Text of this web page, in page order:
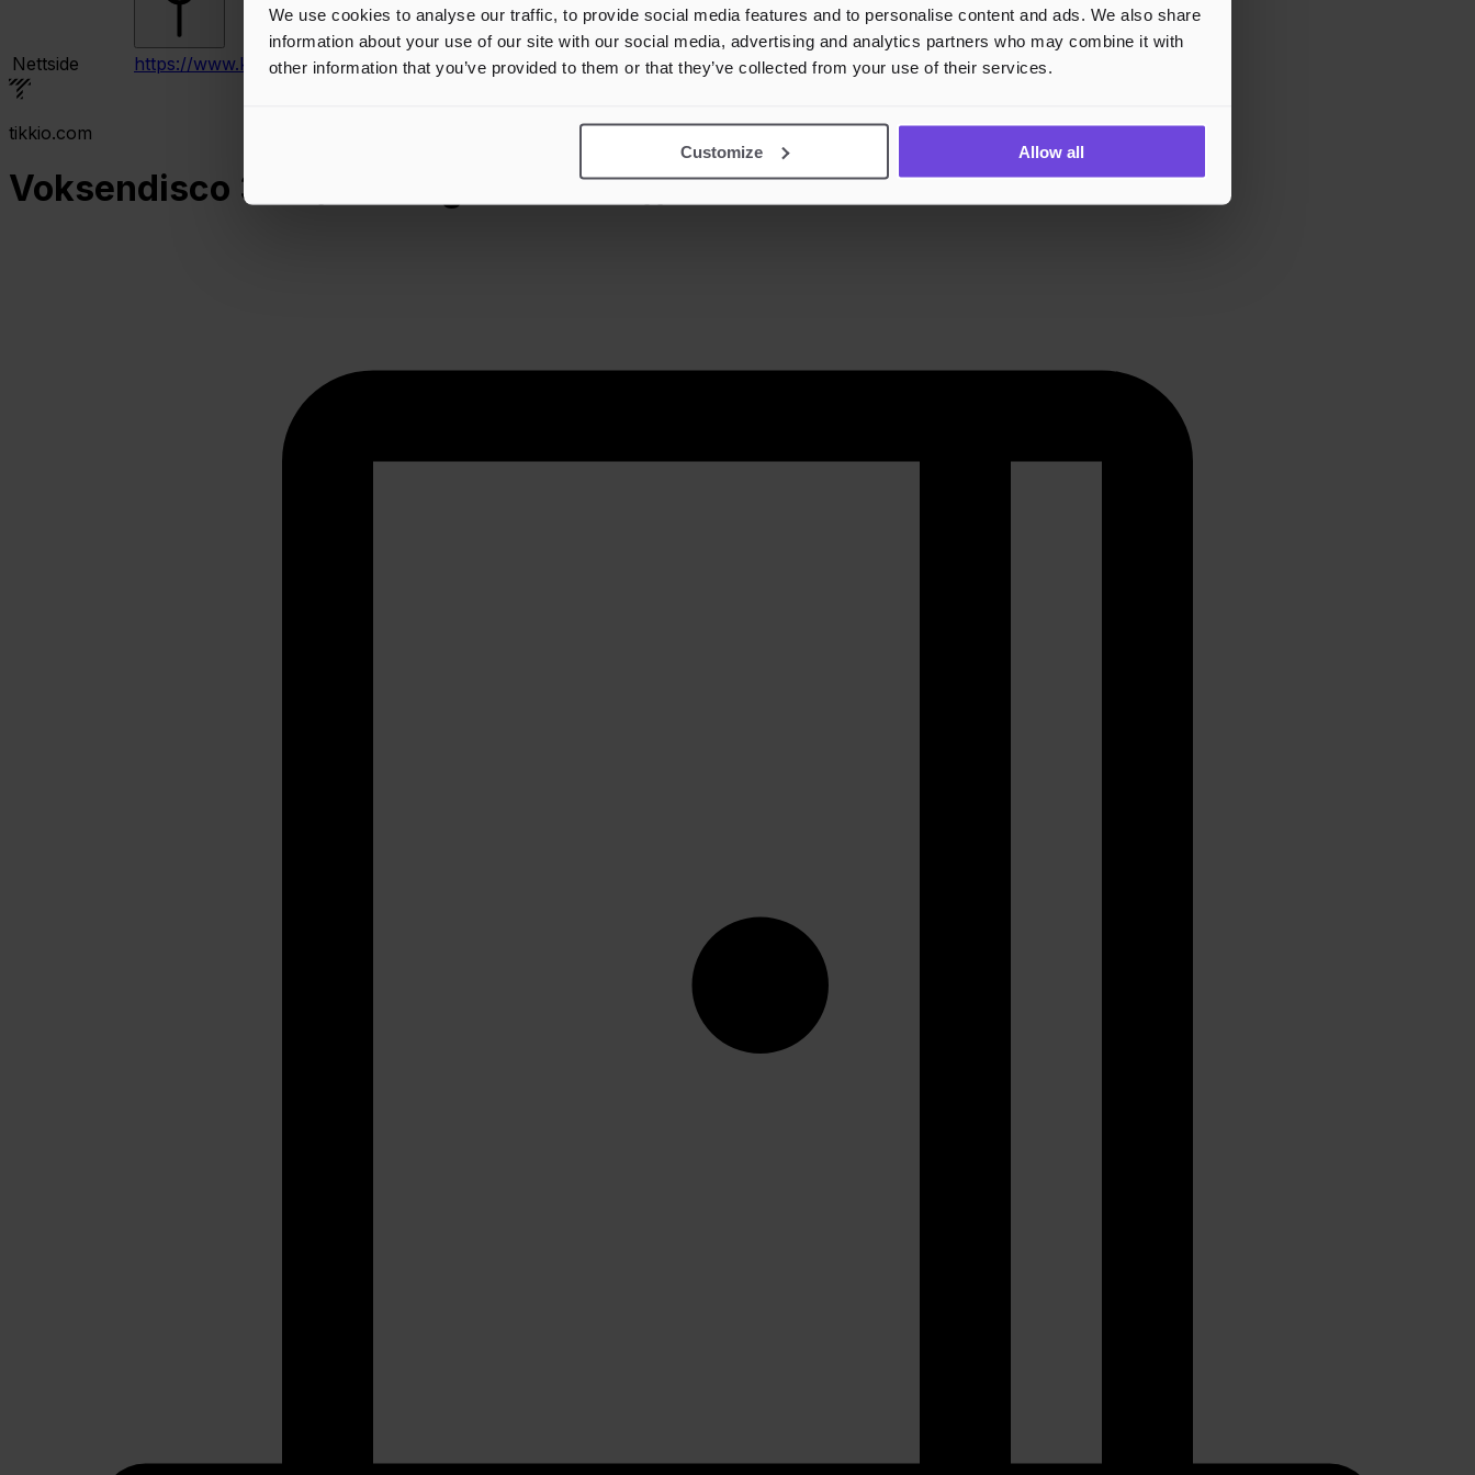
We use cookies to analyse our traffic, to provide social media features and to personalise content and ads. We also share
information about your use of our site with our social media, advertising and analytics partners who may combine it with
other information that you’ve provided to them or that they’ve collected from your use of their services.
Customize Allow all
Nettside https://www.kulturfabrikken.com
tikkio.com
Voksendisco 30+ / DJ Stig & DJ Eirik // Kulturfabrikken